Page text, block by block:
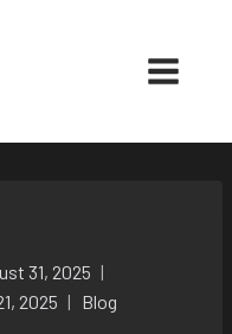
31, 2025
2025 Blog